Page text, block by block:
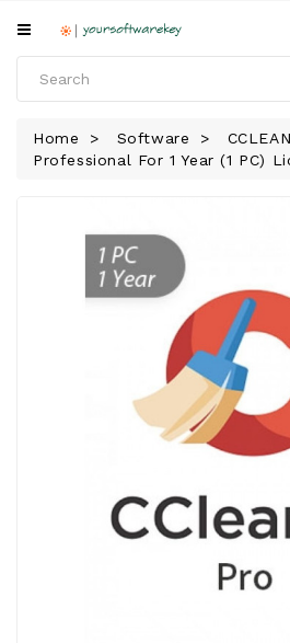
All
SOFTWARE
LIBRARY
Home Software
Professional For 1 Year (1 PC)